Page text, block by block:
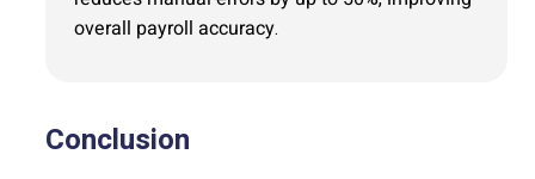
overall payroll accuracy.
Conclusion